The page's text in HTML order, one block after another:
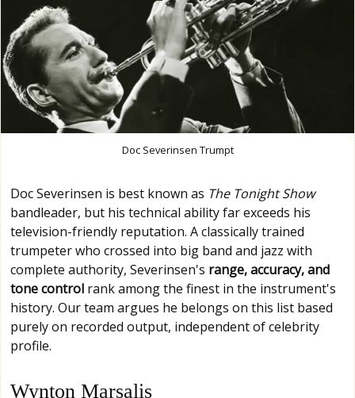
Doc Severinsen Trumpt
Doc Severinsen is best known as The Tonight Show
bandleader, but his technical ability far exceeds his
television-friendly reputation. A classically trained
trumpeter who crossed into big band and jazz with
complete authority, Severinsen's range, accuracy, and
tone control rank among the finest in the instrument's
history. Our team argues he belongs on this list based
purely on recorded output, independent of celebrity
profile.
Wynton Marsalis